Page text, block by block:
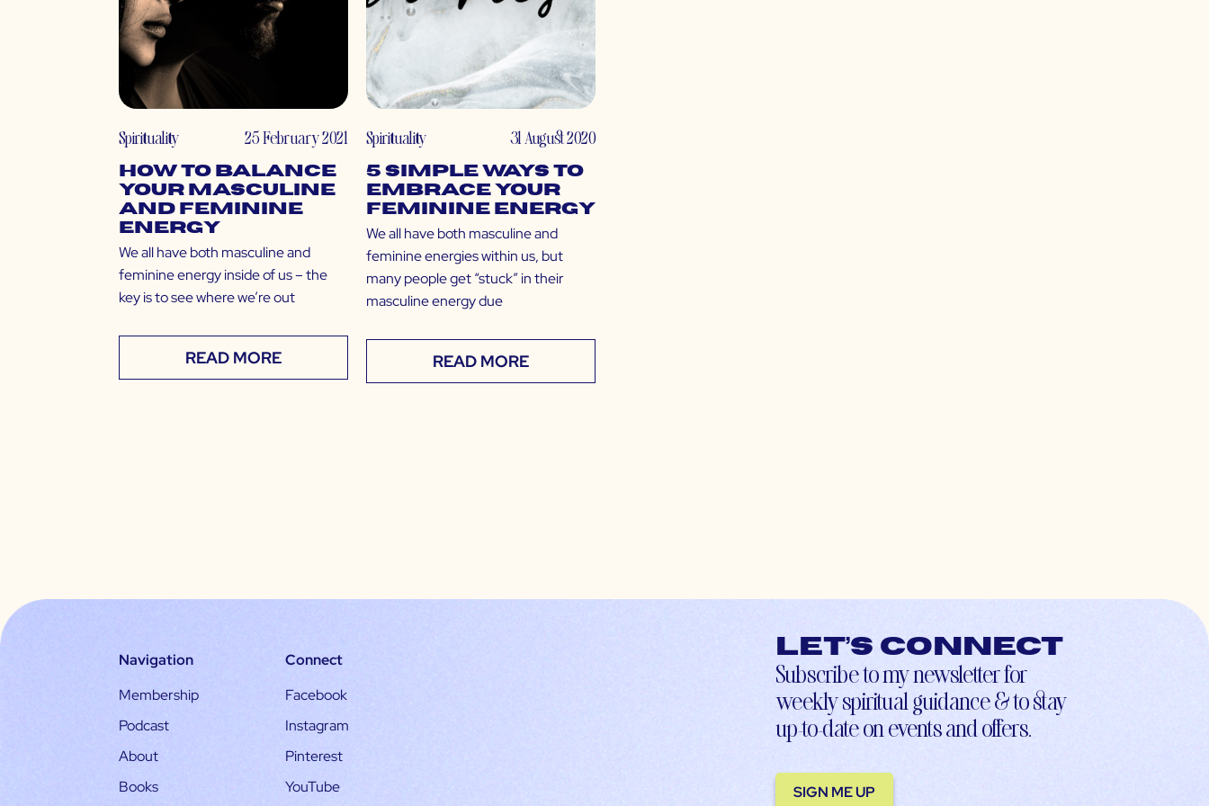
Spirituality 25 February 2021
How to Balance
Your Masculine
and Feminine
Energy
We all have both masculine and
feminine energy inside of us – the
key is to see where we’re out
READ MORE
Spirituality 31 August 2020
5 Simple Ways to
Embrace Your
Feminine Energy
We all have both masculine and
feminine energies within us, but
many people get “stuck” in their
masculine energy due
READ MORE
Navigation
Membership
Podcast
About
Books
Connect
Facebook
Instagram
Pinterest
YouTube
Let’s connect
Subscribe to my newsletter for
weekly spiritual guidance & to stay
up-to-date on events and offers.
SIGN ME UP